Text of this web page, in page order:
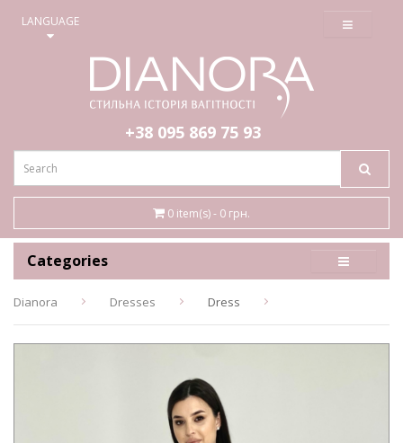
LANGUAGE ≡
+38 095 869 75 93
0 item(s) - 0 грн.
Categories
Dianora Dresses Dress